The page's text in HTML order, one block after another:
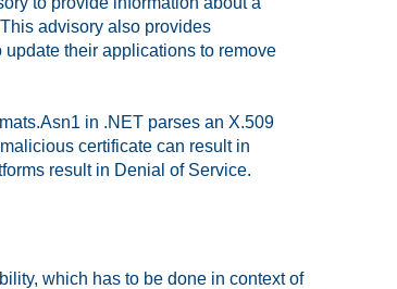
advisory also provides
their applications to remove
in .NET parses an X.509
certificate can result in
result in Denial of Service.
which has to be done in context of